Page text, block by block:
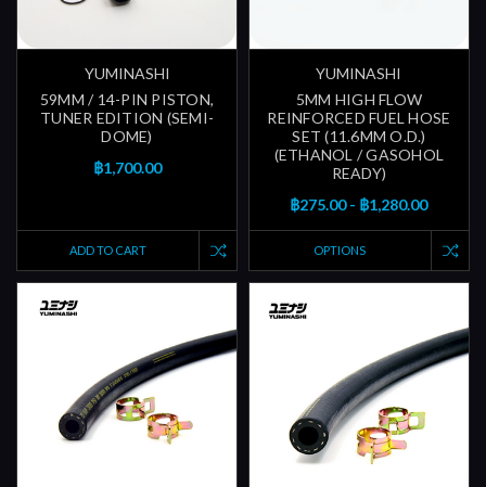
YUMINASHI
59MM / 14-PIN PISTON,
TUNER EDITION (SEMI-
DOME)
฿1,700.00
ADD TO CART
YUMINASHI
5MM HIGH FLOW
REINFORCED FUEL HOSE
SET (11.6MM O.D.)
(ETHANOL / GASOHOL
READY)
฿275.00 - ฿1,280.00
OPTIONS